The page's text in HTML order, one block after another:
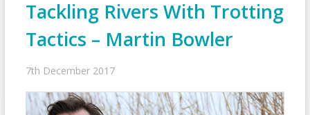
Tackling Rivers With Trotting
Tactics – Martin Bowler
7th December 2017